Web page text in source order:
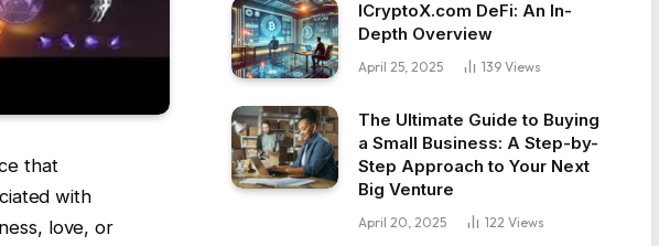
that
with
love, or
ICryptoX.com DeFi: An In-
Depth Overview
April 25, 2025 139 Views
The Ultimate Guide to Buying
a Small Business: A Step-by-
Step Approach to Your Next
Big Venture
April 20, 2025 122 Views